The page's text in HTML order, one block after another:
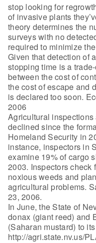
stop looking for
of invasive plants
theory determines the
surveys with no
required to minimize
Given that detection of
stopping time is a
between the cost of
the cost of escape and
is declared too soon.
2006
Agricultural inspections
declined since the
Homeland Security in
instance, inspectors in
examine 19% of cargo
2003. Inspectors check
noxious weeds and
agricultural problems.
23, 2006.
In June, the State of
donax (giant reed) and
(Saharan mustard) to
http://agri.state.nv.us/